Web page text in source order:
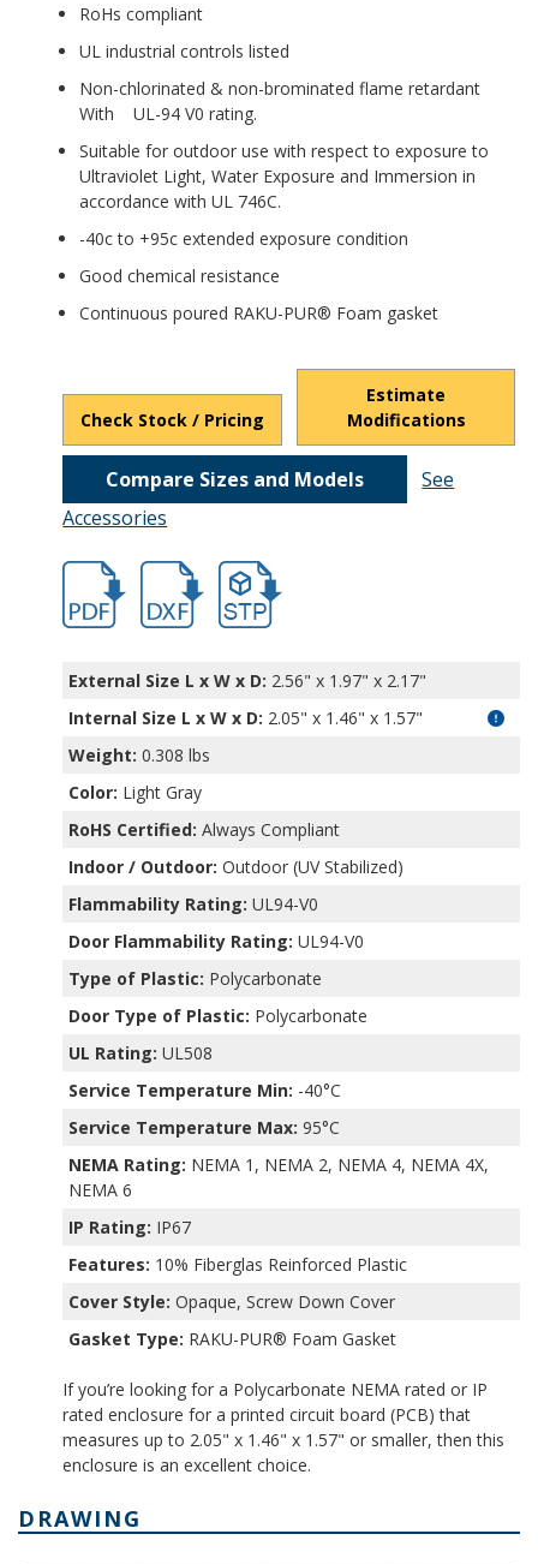
RoHs compliant
UL industrial controls listed
Non-chlorinated & non-brominated flame retardant
With UL-94 V0 rating.
Suitable for outdoor use with respect to exposure to
Ultraviolet Light, Water Exposure and Immersion in
accordance with UL 746C.
-40c to +95c extended exposure condition
Good chemical resistance
Continuous poured RAKU-PUR® Foam gasket
Check Stock / Pricing
Estimate
Modifications
Compare Sizes and Models
See
Accessories
hbpts25301.pdfhbpts25301.dxffile/d/1H-D0L42-
External Size L x W x D: 2.56" x 1.97" x 2.17"
Internal Size L x W x D: 2.05" x 1.46" x 1.57"
Weight: 0.308 lbs
Color: Light Gray
RoHS Certified: Always Compliant
Indoor / Outdoor: Outdoor (UV Stabilized)
Flammability Rating: UL94-V0
Door Flammability Rating: UL94-V0
Type of Plastic: Polycarbonate
Door Type of Plastic: Polycarbonate
UL Rating: UL508
Service Temperature Min: -40°C
Service Temperature Max: 95°C
NEMA Rating: NEMA 1, NEMA 2, NEMA 4, NEMA 4X,
NEMA 6
IP Rating: IP67
Features: 10% Fiberglas Reinforced Plastic
Cover Style: Opaque, Screw Down Cover
Gasket Type: RAKU-PUR® Foam Gasket
If you’re looking for a Polycarbonate NEMA rated or IP
rated enclosure for a printed circuit board (PCB) that
measures up to 2.05" x 1.46" x 1.57" or smaller, then this
enclosure is an excellent choice.
DRAWING